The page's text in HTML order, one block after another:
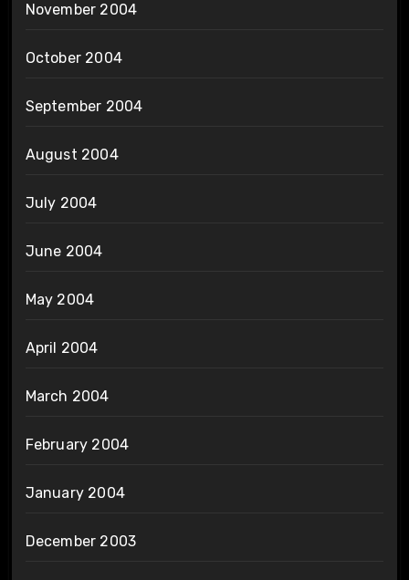
November 2004
October 2004
September 2004
August 2004
July 2004
June 2004
May 2004
April 2004
March 2004
February 2004
January 2004
December 2003